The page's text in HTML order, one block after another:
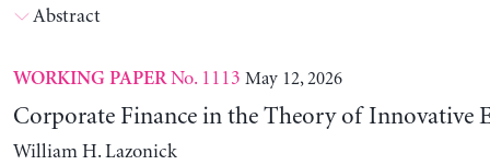
Abstract
WORKING PAPERNo. 1113 May 12, 2026
Corporate Finance in the Theory of Innovative
William H. Lazonick